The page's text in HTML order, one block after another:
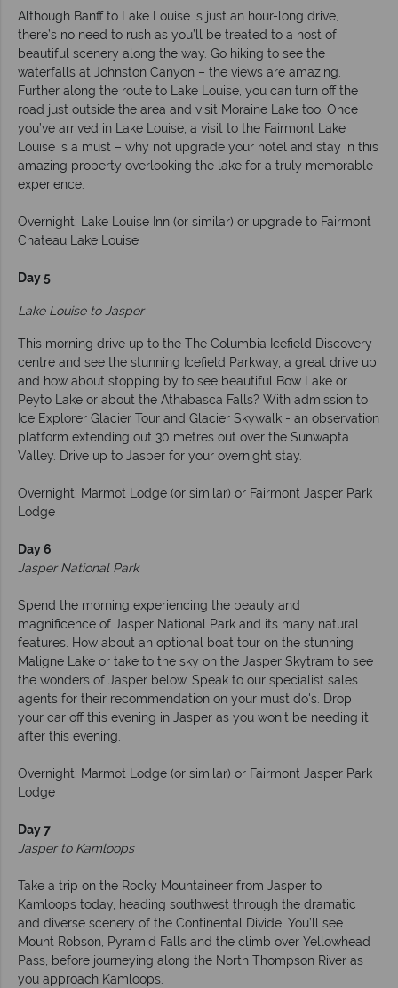
Although Banff to Lake Louise is just an hour-long drive,
there’s no need to rush as you’ll be treated to a host of
beautiful scenery along the way. Go hiking to see the
waterfalls at Johnston Canyon – the views are amazing.
Further along the route to Lake Louise, you can turn off the
road just outside the area and visit Moraine Lake too. Once
you’ve arrived in Lake Louise, a visit to the Fairmont Lake
Louise is a must – why not upgrade your hotel and stay in this
amazing property overlooking the lake for a truly memorable
experience.
Overnight: Lake Louise Inn (or similar) or upgrade to Fairmont
Chateau Lake Louise
Day 5
Lake Louise to Jasper
This morning drive up to the The Columbia Icefield Discovery
centre and see the stunning Icefield Parkway, a great drive up
and how about stopping by to see beautiful
Bow Lake or
Peyto Lake or about the Athabasca Falls? With admission to
Ice Explorer Glacier Tour and Glacier Skywalk - an observation
platform extending out 30 metres out over the Sunwapta
Valley. Drive up to Jasper for your overnight stay.
Overnight: Marmot Lodge (or similar) or Fairmont Jasper Park
Lodge
Day 6
Jasper National Park
Spend the morning experiencing the beauty and
magnificence of Jasper National Park and its many natural
features. How about an optional boat tour on the stunning
Maligne Lake or take to the sky on the Jasper Skytram to see
the wonders of Jasper below. Speak to our specialist sales
agents for their recommendation on your must do's. Drop
your car off this evening in Jasper as you won't be needing it
after this evening.
Overnight: Marmot Lodge (or similar) or Fairmont Jasper Park
Lodge
Day 7
Jasper to Kamloops
Take a trip on the Rocky Mountaineer from Jasper to
Kamloops today, heading southwest through the dramatic
and diverse scenery of the Continental Divide. You’ll see
Mount Robson, Pyramid Falls and the climb over Yellowhead
Pass, before journeying along the North Thompson River as
you approach Kamloops.